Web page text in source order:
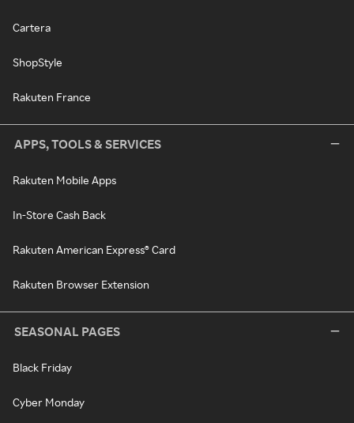
Cartera
ShopStyle
Rakuten France
APPS, TOOLS & SERVICES
Rakuten Mobile Apps
In-Store Cash Back
Rakuten American Express® Card
Rakuten Browser Extension
SEASONAL PAGES
Black Friday
Cyber Monday